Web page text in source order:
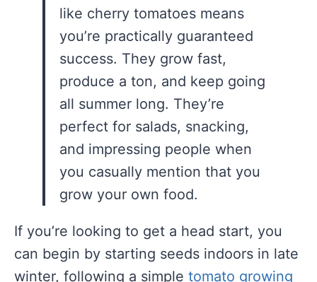
like cherry tomatoes means
you’re practically guaranteed
success. They grow fast,
produce a ton, and keep going
all summer long. They’re
perfect for salads, snacking,
and impressing people when
you casually mention that you
grow your own food.
If you’re looking to get a head start, you
can begin by starting seeds indoors in late
winter, following a simple tomato growing